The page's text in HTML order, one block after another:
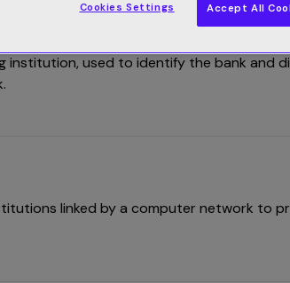
institution, used to identify the bank and
linked by a computer network to
Cookies Settings Accept All